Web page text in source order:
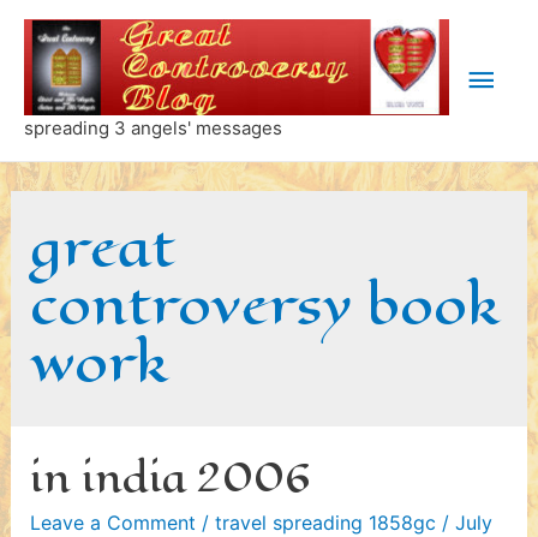
Skip
content
spreading 3 angels' messages
Main
great
controversy book
work
in india 2006
Leave a Comment / travel spreading 1858gc / July